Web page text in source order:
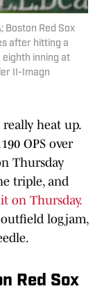
Boston Red Sox
after hitting a
eighth inning at
II-Imagn
really heat up.
OPS over
Thursday
triple, and
on Thursday.
logjam,
Red Sox